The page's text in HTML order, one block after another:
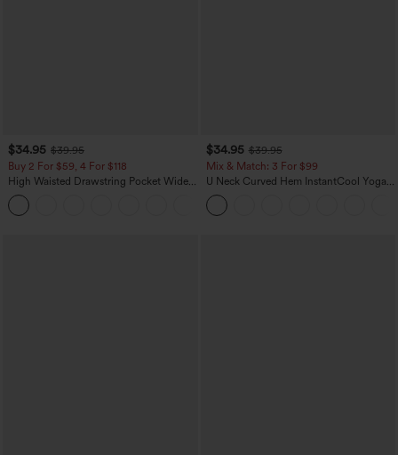
$34.95 $39.95
Buy 2 For $59, 4 For $118
High Waisted Drawstring Pocket Wide
Leg Baggy Casual Linen-Feel Pants
$34.95 $39.95
Mix & Match: 3 For $99
U Neck Curved Hem InstantCool Yoga
Tank Top-UPF50+